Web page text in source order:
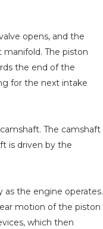
opens, and the
The piston
the end of the
for the next intake
The camshaft
is driven by the
as the engine operates.
motion of the piston
which then